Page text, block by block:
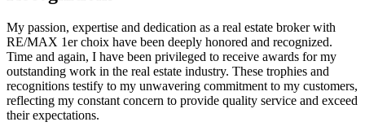
My passion, expertise and dedication as a real estate broker with
RE/MAX 1er choix have been deeply honored and recognized.
Time and again, I have been privileged to receive awards for my
outstanding work in the real estate industry. These trophies and
recognitions testify to my unwavering commitment to my customers,
reflecting my constant concern to provide quality service and exceed
their expectations.